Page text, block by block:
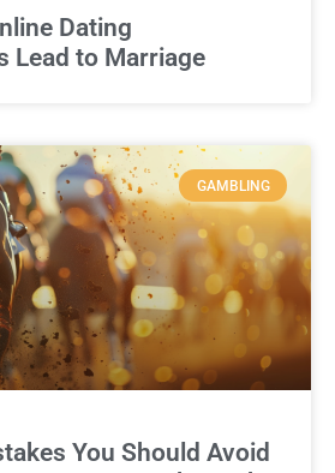
Dating
Lead to Marriage
GAMBLING
You Should Avoid